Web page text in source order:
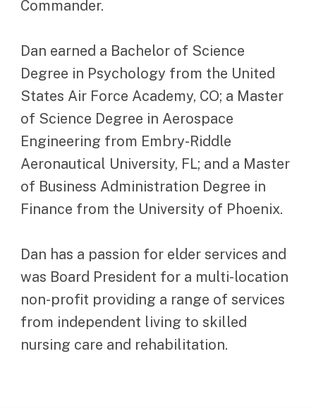
Commander.
Dan earned a Bachelor of Science
Degree in Psychology from the United
States Air Force Academy, CO; a Master
of Science Degree in Aerospace
Engineering from Embry-Riddle
Aeronautical University, FL; and a Master
of Business Administration Degree in
Finance from the University of Phoenix.
Dan has a passion for elder services and
was Board President for a multi-location
non-profit providing a range of services
from independent living to skilled
nursing care and rehabilitation.